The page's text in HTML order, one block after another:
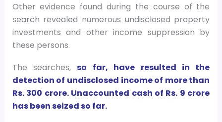
Other evidence found during the course of the
search revealed numerous undisclosed property
investments and other income suppression by
these persons.
The searches,so far, have resulted in the
detection of undisclosed income of more than
Rs. 300 crore. Unaccounted cash of Rs. 9 crore
has been seized so far.